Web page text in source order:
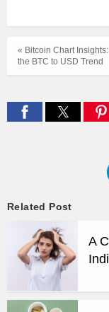
« Bitcoin Chart
the BTC to USD Trend
Related Post
A